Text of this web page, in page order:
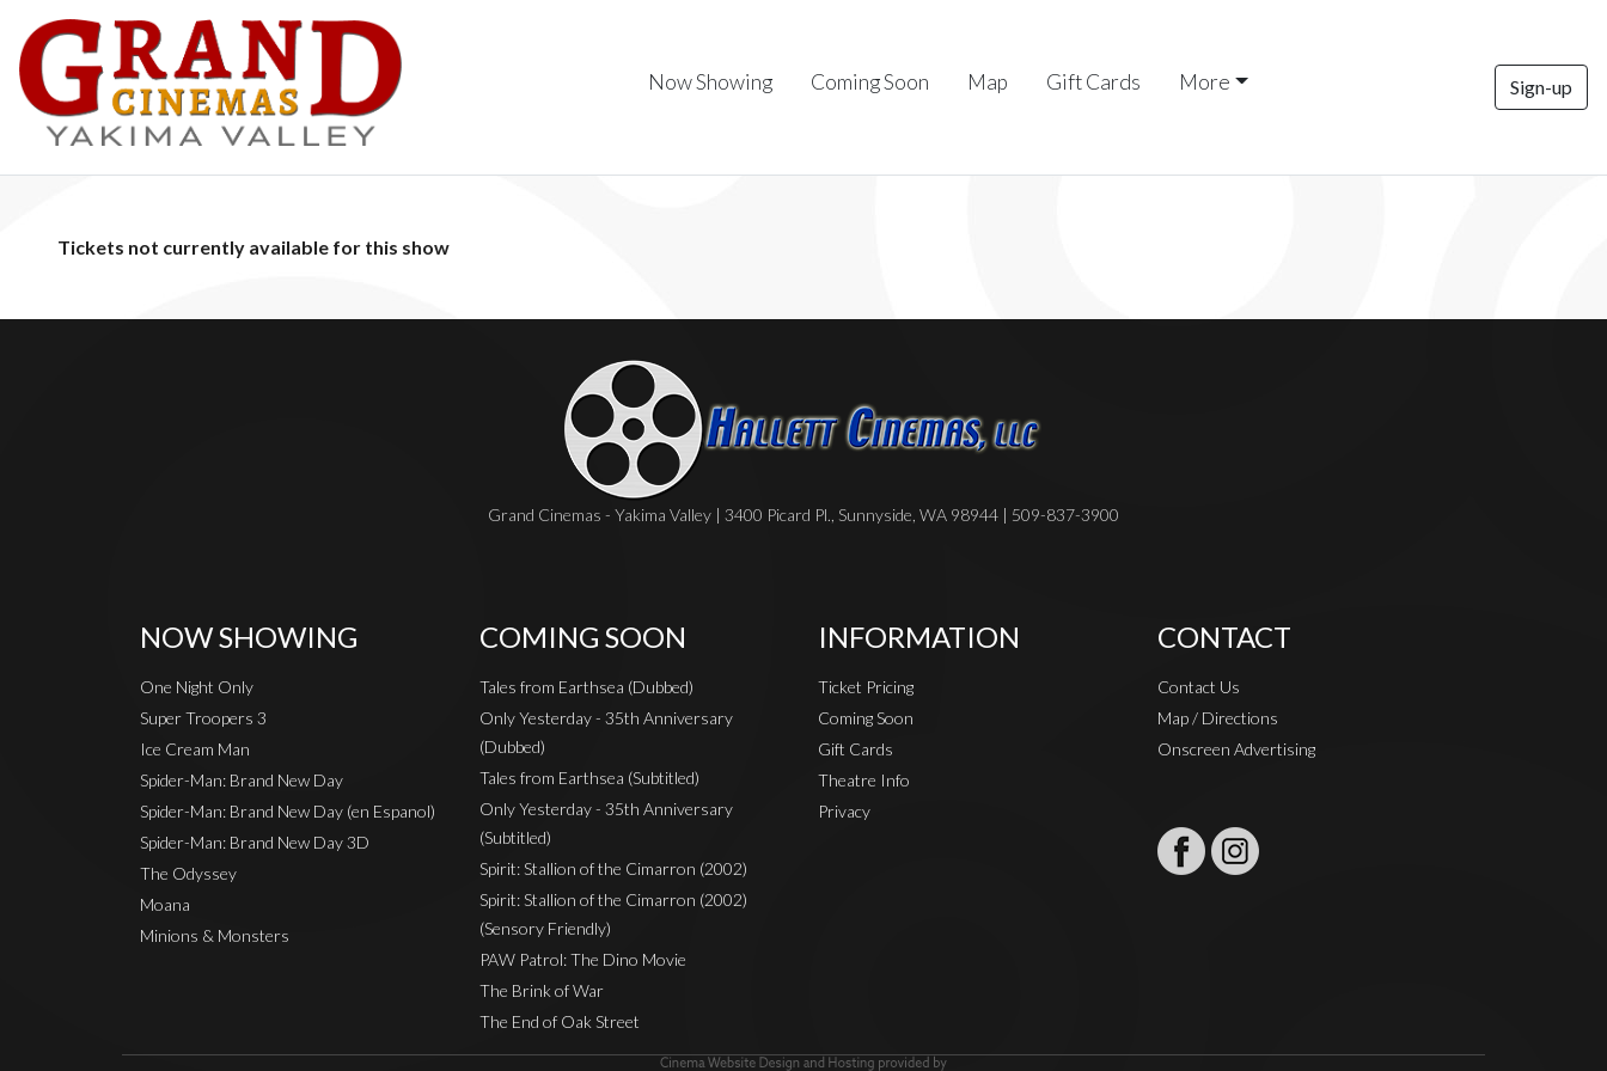
Now Showing Coming Soon Map Gift Cards More Sign-up
Tickets not currently available for this show
Grand Cinemas - Yakima Valley | 3400 Picard Pl., Sunnyside, WA 98944 | 509-837-3900
NOW SHOWING
One Night Only
Super Troopers 3
Ice Cream Man
Spider-Man: Brand New Day
Spider-Man: Brand New Day (en Espanol)
Spider-Man: Brand New Day 3D
The Odyssey
Moana
Minions & Monsters
COMING SOON
Tales from Earthsea (Dubbed)
Only Yesterday - 35th Anniversary
(Dubbed)
Tales from Earthsea (Subtitled)
Only Yesterday - 35th Anniversary
(Subtitled)
Spirit: Stallion of the Cimarron (2002)
Spirit: Stallion of the Cimarron (2002)
(Sensory Friendly)
PAW Patrol: The Dino Movie
The Brink of War
The End of Oak Street
INFORMATION
Ticket Pricing
Coming Soon
Gift Cards
Theatre Info
Privacy
CONTACT
Contact Us
Map / Directions
Onscreen Advertising